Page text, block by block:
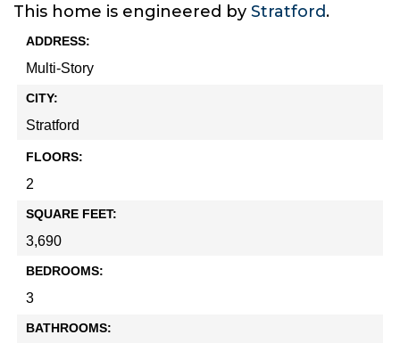
This home is engineered by Stratford.
ADDRESS:
Multi-Story
CITY:
Stratford
FLOORS:
2
SQUARE FEET:
3,690
BEDROOMS:
3
BATHROOMS: